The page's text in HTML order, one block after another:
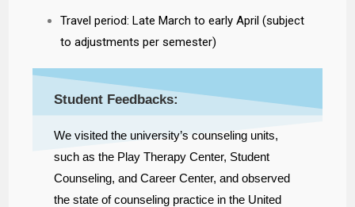
Travel period: Late March to early April (subject
to adjustments per semester)
Student Feedbacks:
We visited the university’s counseling units,
such as the Play Therapy Center, Student
Counseling, and Career Center, and observed
the state of counseling practice in the United